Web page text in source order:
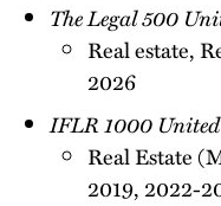
The Legal 500
Real estate,
2026
IFLR 1000 United
Real Estate
2019, 2022-